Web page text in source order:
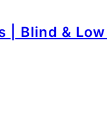
| Blind &